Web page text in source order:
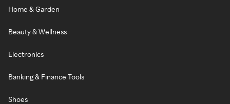
Home & Garden
Beauty & Wellness
Electronics
Banking & Finance Tools
Shoes